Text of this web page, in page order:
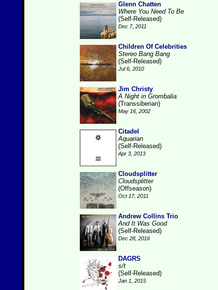
Glenn Chatten
Where You Need To Be
(Self-Released)
Dec 7, 2011
Children Of Celebrities
Stereo Bang Bang
(Self-Released)
Jul 6, 2010
Jim Christy
A Night in Grombalia
(Transsiberian)
May 16, 2002
Citadel
Aquarian
(Self-Released)
Apr 3, 2013
Cloudsplitter
Cloudsplitter
(Offseason)
Oct 17, 2011
Andrew Collins Trio
And It Was Good
(Self-Released)
Dec 28, 2016
DAGRS
s/t
(Self-Released)
Jan 1, 2015